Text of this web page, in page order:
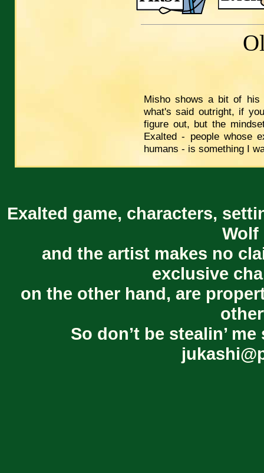
Misho shows a bit of his
what's said outright, if
figure out, but the
Exalted - people whose
humans - is something I
Exalted game, characters,
Wolf
and the artist makes no
exclusive
on the other hand, are
So don’t be stealin’